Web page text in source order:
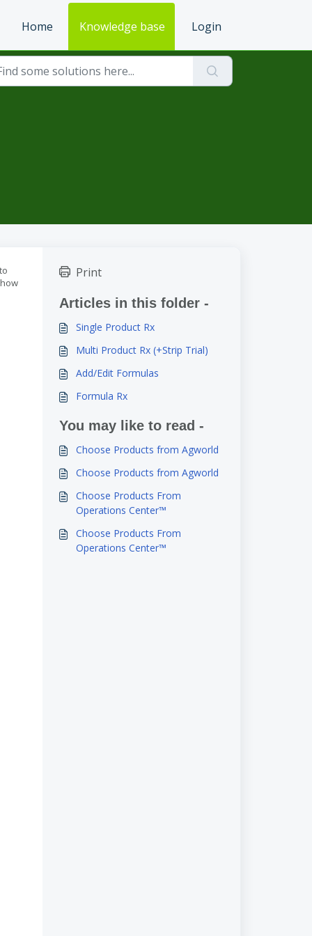
Home Knowledge base Login
Print
Articles in this folder -
Single Product Rx
Multi Product Rx (+Strip Trial)
Add/Edit Formulas
Formula Rx
You may like to read -
Choose Products from Agworld
Choose Products from Agworld
Choose Products From
Operations Center™
Choose Products From
Operations Center™